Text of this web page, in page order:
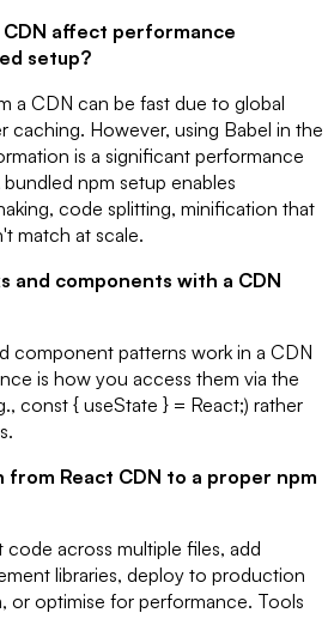
CDN affect performance
setup?
a CDN can be fast due to global
caching. However, using Babel in the
is a significant performance
npm setup enables
code splitting, minification that
match at scale.
and components with a CDN
component patterns work in a CDN
is how you access them via the
const { useState } = React;) rather
from React CDN to a proper npm
across multiple files, add
libraries, deploy to production
or optimise for performance. Tools